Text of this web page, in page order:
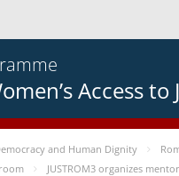
Access to
and Human Dignity
JUSTROM3 organizes